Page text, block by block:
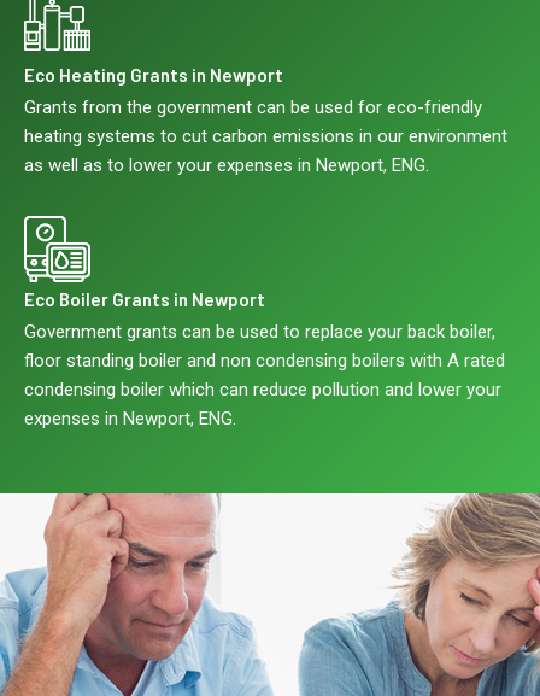
Eco Heating Grants in Newport
Grants from the government can be used for eco-friendly
heating systems to cut carbon emissions in our environment
as well as to lower your expenses in Newport, ENG.
Eco Boiler Grants in Newport
Government grants can be used to replace your back boiler,
floor standing boiler and non condensing boilers with A rated
condensing boiler which can reduce pollution and lower your
expenses in Newport, ENG.